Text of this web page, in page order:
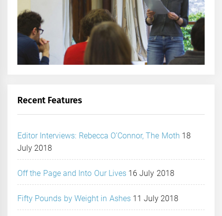
Recent Features
Editor Interviews: Rebecca O’Connor, The Moth 18
July 2018
Off the Page and Into Our Lives 16 July 2018
Fifty Pounds by Weight in Ashes 11 July 2018